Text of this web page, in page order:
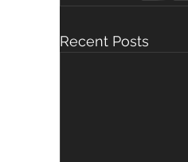
Recent Posts